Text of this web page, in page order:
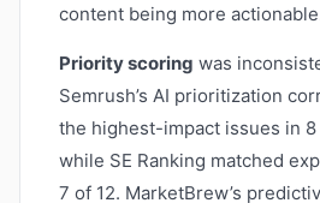
content being more
Priority scoring was
Semrush’s AI prioritization
the highest-impact issues in 8
while SE Ranking matched
7 of 12. MarketBrew’s